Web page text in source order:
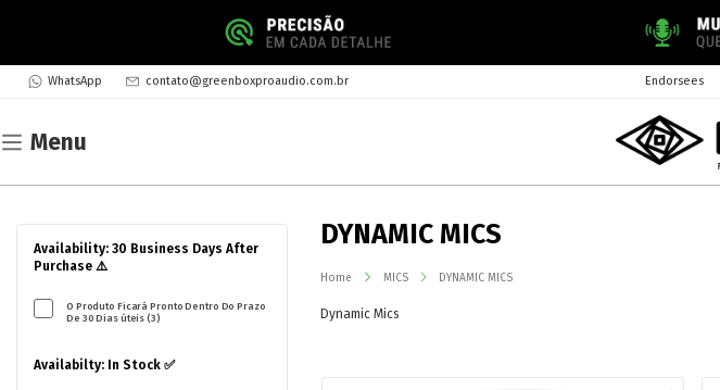
WhatsApp contato@greenboxproaudio.com.br Endorsees
Menu
Availability: 30 Business Days After
Purchase ⚠️
O Produto Ficará Pronto Dentro Do Prazo
De 30 Dias úteis (3)
Availabilty: In Stock ✅
DYNAMIC MICS
Home MICS DYNAMIC MICS
Dynamic Mics